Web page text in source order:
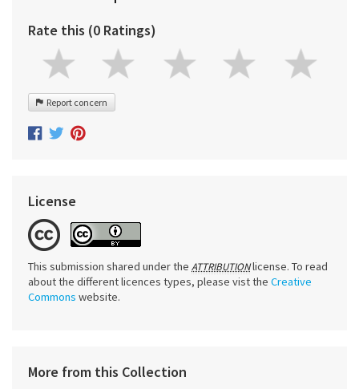
Rate this (0 Ratings)
Report concern
License
This submission shared under the ATTRIBUTIONlicense. To read
about the different licences types, please vist the Creative
Commons website.
More from this Collection